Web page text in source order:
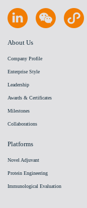
About Us
Company Profile
Enterprise Style
Leadership
Awards & Certificates
Milestones
Collaborations
Platforms
Novel Adjuvant
Protein Engineering
Immunological Evaluation